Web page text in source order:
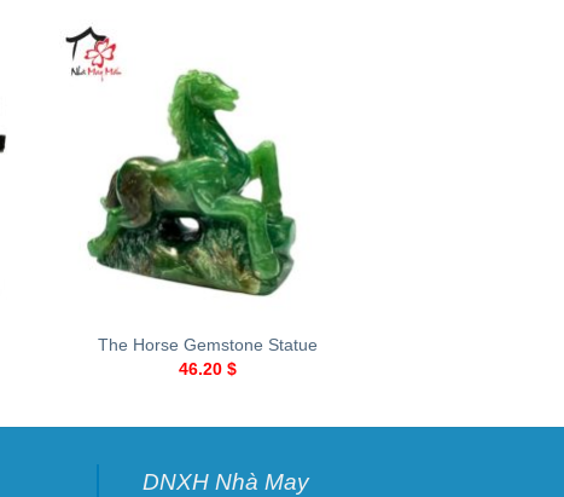
The Horse Gemstone Statue
46.20 $
DNXH Nhà May